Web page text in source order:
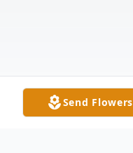
Send Flowers